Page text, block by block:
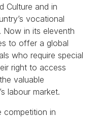
Culture and in
vocational
Now in its eleventh
to offer a global
who require special
right to access
valuable
labour market.
competition in